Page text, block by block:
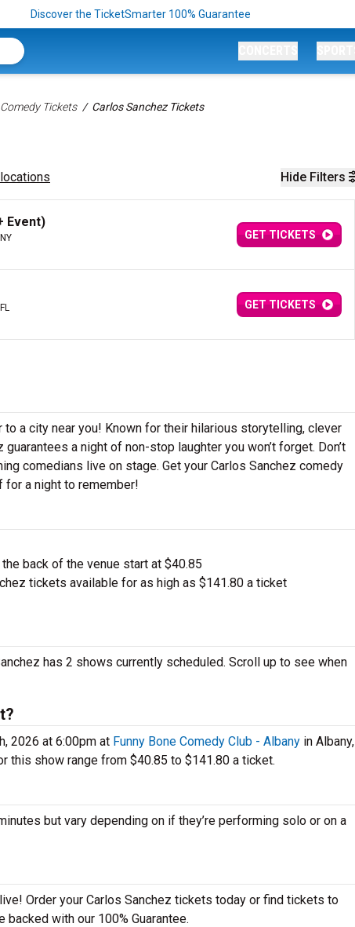
Discover the TicketSmarter 100% Guarantee
Comedy Tickets Carlos Sanchez Tickets
Hide Filters
Event)
GET TICKETS
GET TICKETS
a city near you! Known for their hilarious storytelling, clever
a night of non-stop laughter you won’t forget. Don’t
comedians live on stage. Get your Carlos Sanchez comedy
a night to remember!
back of the venue start at $40.85
tickets available for as high as $141.80 a ticket
has 2 shows currently scheduled. Scroll up to see when
2026 at 6:00pm at Funny Bone Comedy Club - Albany in Albany,
this show range from $40.85 to $141.80 a ticket.
but vary depending on if they’re performing solo or on a
Order your Carlos Sanchez tickets today or find tickets to
backed with our 100% Guarantee.